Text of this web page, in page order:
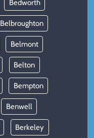
Bedworth
Belbroughton
Belmont
Belton
Bempton
Benwell
Berkeley